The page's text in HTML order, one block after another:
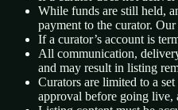
While funds are still held,
payment to the curator.
If a curator’s account is
All communication,
and may result in listing
Curators are limited to a
approval before going live,